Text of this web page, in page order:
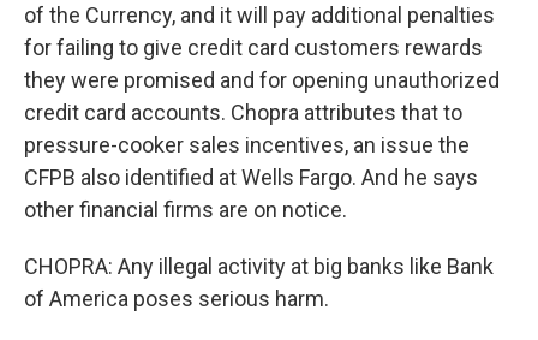
of the Currency, and it will pay additional penalties
for failing to give credit card customers rewards
they were promised and for opening unauthorized
credit card accounts. Chopra attributes that to
pressure-cooker sales incentives, an issue the
CFPB also identified at Wells Fargo. And he says
other financial firms are on notice.
CHOPRA: Any illegal activity at big banks like Bank
of America poses serious harm.